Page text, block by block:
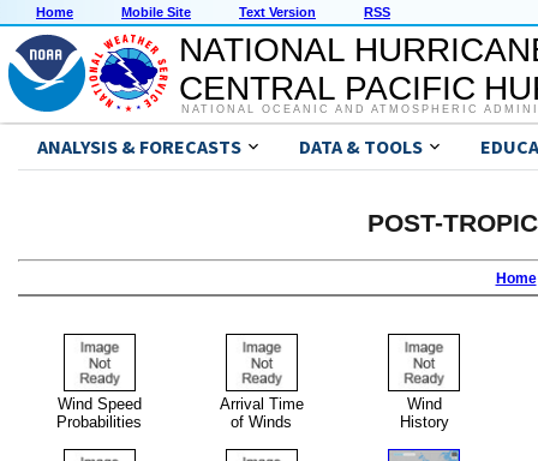
Home Mobile Site Text Version RSS
NATIONAL
CENTRAL PACIFIC
NATIONAL OCEANIC AND ATMOSPHERIC
ANALYSIS & FORECASTS DATA & TOOLS
POST-
Home
Wind Speed
Probabilities
Arrival Time
of Winds
Wind
History